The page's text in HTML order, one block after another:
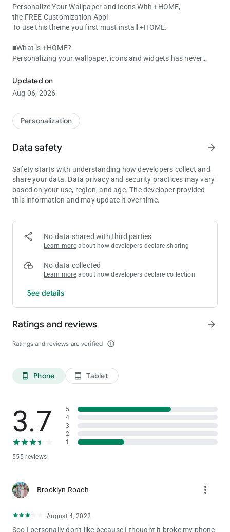
Personalize Your Wallpaper and Icons With +HOME,
the FREE Customization App!
To use this theme you first must install +HOME.
■What is +HOME?
Personalizing your wallpaper, icons and widgets has never
app!
With more than 1,000 different themes to chose from, you're
sure to find a design to suit your every whim!
■Inquiries and Requests:
[email protected]
-The images used are simply representations and may differ
Updated on
Aug 06, 2026
Personalization
Data safety arrow_forward
Safety starts with understanding how developers collect and
share your data. Data privacy and security practices may vary
based on your use, region, and age. The developer provided
this information and may update it over time.
No data shared with third parties
Learn more about how developers declare sharing
No data collected
Learn more about how developers declare collection
See details
Ratings and reviews
Ratings and reviews are verified info_outline
arrow_forward
phone_android Phone tablet_android Tablet
3.7
555 reviews
5
4
3
2
1
Brooklyn Roach more_vert
August 4, 2022
Soo I personally don't like because I thought it broke my phone